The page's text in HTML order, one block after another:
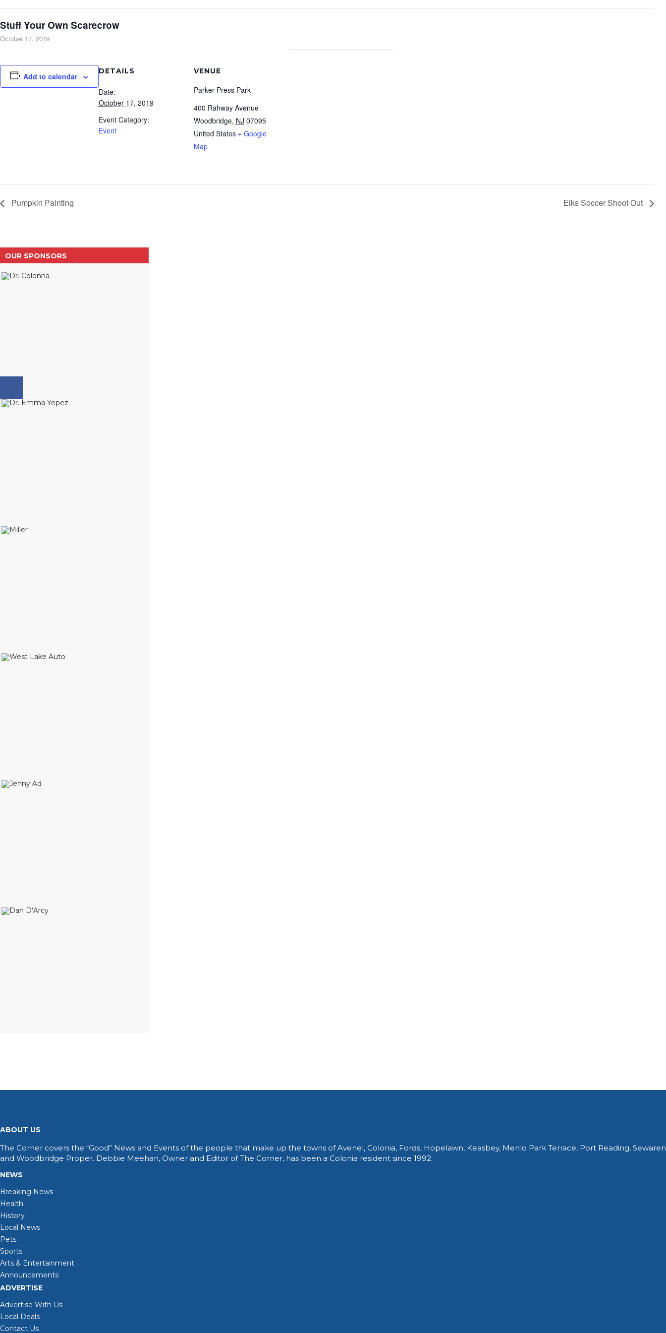
Stuff Your Own Scarecrow
October 17, 2019
Add to calendar
DETAILS
Date:
October 17, 2019
Event Category:
Event
VENUE
Parker Press Park
400 Rahway Avenue
Woodbridge, NJ 07095
United States + Google
Map
Pumpkin Painting Elks Soccer Shoot Out
OUR SPONSORS
ABOUT US
The Corner covers the “Good” News and Events of the people that make up the towns of Avenel, Colonia, Fords, Hopelawn, Keasbey, Menlo Park Terrace, Port Reading, Sewaren
and Woodbridge Proper. Debbie Meehan, Owner and Editor of The Corner, has been a Colonia resident since 1992.
NEWS
Breaking News
Health
History
Local News
Pets
Sports
Arts & Entertainment
Announcements
ADVERTISE
Advertise With Us
Local Deals
Contact Us